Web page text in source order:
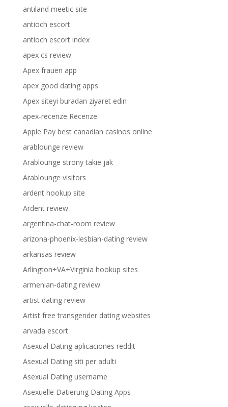
antiland meetic site
antioch escort
antioch escort index
apex cs review
Apex frauen app
apex good dating apps
Apex siteyi buradan ziyaret edin
apex-recenze Recenze
Apple Pay best canadian casinos online
arablounge review
Arablounge strony takie jak
Arablounge visitors
ardent hookup site
Ardent review
argentina-chat-room review
arizona-phoenix-lesbian-dating review
arkansas review
Arlington+VA+Virginia hookup sites
armenian-dating review
artist dating review
Artist free transgender dating websites
arvada escort
Asexual Dating aplicaciones reddit
Asexual Dating siti per adulti
Asexual Dating username
Asexuelle Datierung Dating Apps